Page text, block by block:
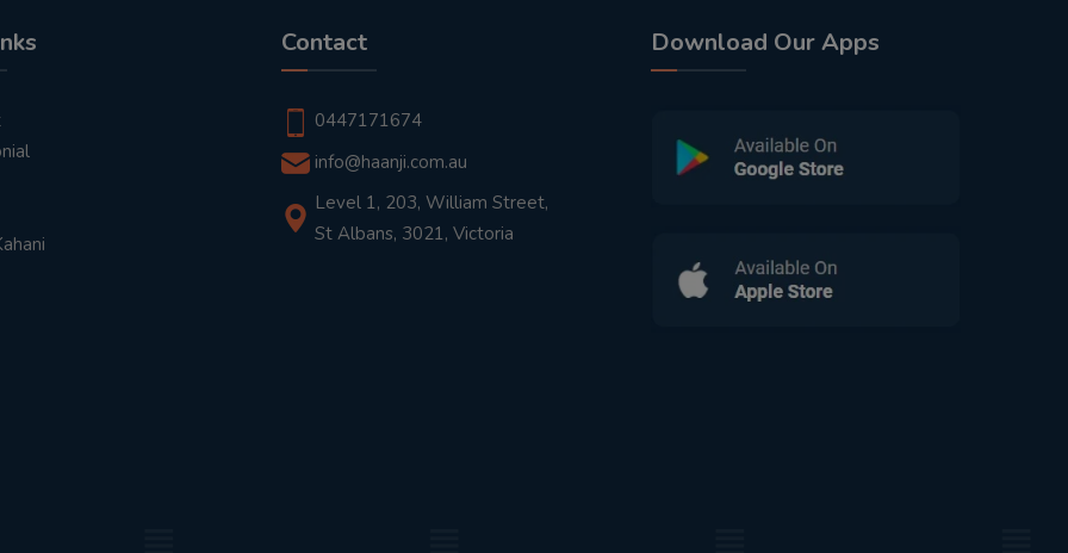
Contact
0447171674
info@haanji.com.au
Level 1, 203, William Street,
St Albans, 3021, Victoria
Download Our Apps